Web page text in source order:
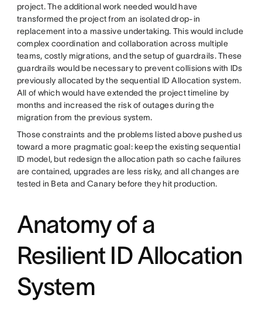
project. The additional work needed would have
transformed the project from an isolated drop-in
replacement into a massive undertaking. This would include
complex coordination and collaboration across multiple
teams, costly migrations, and the setup of guardrails. These
guardrails would be necessary to prevent collisions with IDs
previously allocated by the sequential ID Allocation system.
All of which would have extended the project timeline by
months and increased the risk of outages during the
migration from the previous system.
Those constraints and the problems listed above pushed us
toward a more pragmatic goal: keep the existing sequential
ID model, but redesign the allocation path so cache failures
are contained, upgrades are less risky, and all changes are
tested in Beta and Canary before they hit production.
Anatomy of a
Resilient ID Allocation
System